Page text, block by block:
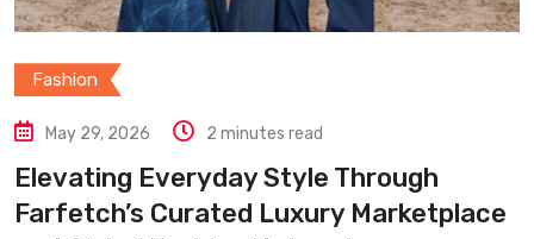
Fashion
May 29, 2026 2 minutes read
Elevating Everyday Style Through
Farfetch’s Curated Luxury Marketplace